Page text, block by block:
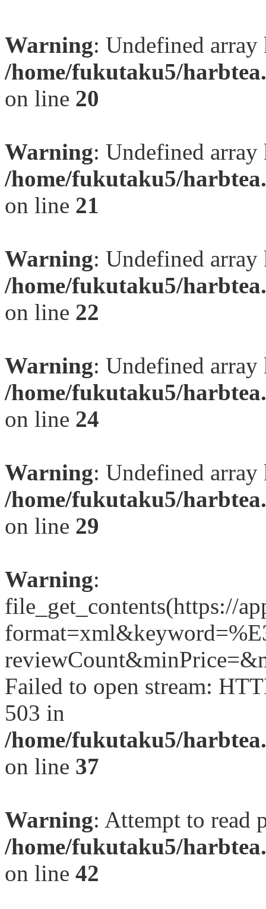
Warning: Undefined
/home/fukutaku5/
on line 20
Warning: Undefined
/home/fukutaku5/
on line 21
Warning: Undefined
/home/fukutaku5/
on line 22
Warning: Undefined
/home/fukutaku5/
on line 24
Warning: Undefined
/home/fukutaku5/
on line 29
Warning:
file_get_contents(https://
Failed to open stream:
503 in
/home/fukutaku5/
on line 37
Warning: Attempt to read
/home/fukutaku5/
on line 42